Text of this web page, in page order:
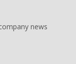
news